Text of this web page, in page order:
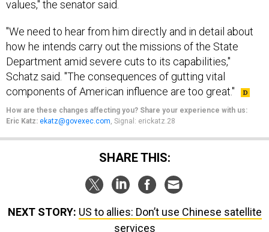
how he intends carry out the missions of the State
Department amid severe cuts to its capabilities,"
Schatz said. "The consequences of gutting vital
components of American influence are too great."
How are these changes affecting you? Share your experience with us:
Eric Katz:ekatz@govexec.com, Signal: erickatz.28
SHARE THIS:
services